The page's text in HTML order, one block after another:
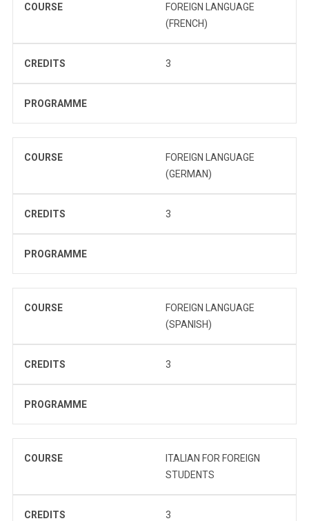
COURSE
FOREIGN LANGUAGE
(FRENCH)
CREDITS 3
PROGRAMME
COURSE
FOREIGN LANGUAGE
(GERMAN)
CREDITS 3
PROGRAMME
COURSE
FOREIGN LANGUAGE
(SPANISH)
CREDITS 3
PROGRAMME
COURSE
ITALIAN FOR FOREIGN
STUDENTS
CREDITS 3